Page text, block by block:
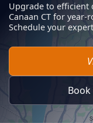
Upgrade to efficient
Canaan CT for
Schedule your